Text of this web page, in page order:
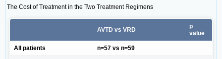
The Cost of Treatment in the Two Treatment Regimens
AVTD vs VRD
p
value
All patients n=57 vs n=59